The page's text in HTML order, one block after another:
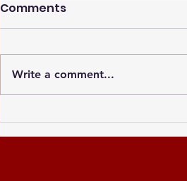
Celebrating the Newly
Elected Officers of the
Comments
Write a comment...